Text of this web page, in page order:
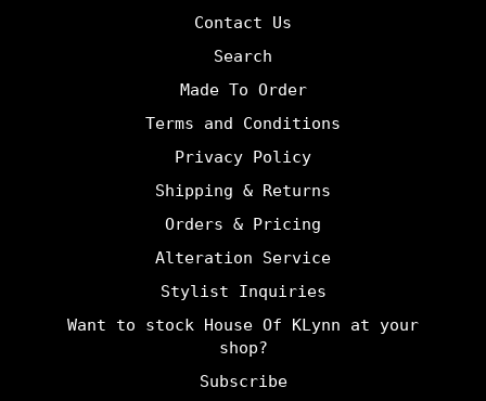
Contact Us
Search
Made To Order
Terms and Conditions
Privacy Policy
Shipping & Returns
Orders & Pricing
Alteration Service
Stylist Inquiries
Want to stock House Of KLynn at your
shop?
Subscribe